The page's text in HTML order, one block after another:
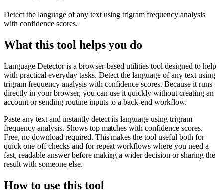
Detect the language of any text using trigram frequency analysis
with confidence scores.
What this tool helps you do
Language Detector is a browser-based utilities tool designed to help
with practical everyday tasks. Detect the language of any text using
trigram frequency analysis with confidence scores. Because it runs
directly in your browser, you can use it quickly without creating an
account or sending routine inputs to a back-end workflow.
Paste any text and instantly detect its language using trigram
frequency analysis. Shows top matches with confidence scores.
Free, no download required. This makes the tool useful both for
quick one-off checks and for repeat workflows where you need a
fast, readable answer before making a wider decision or sharing the
result with someone else.
How to use this tool